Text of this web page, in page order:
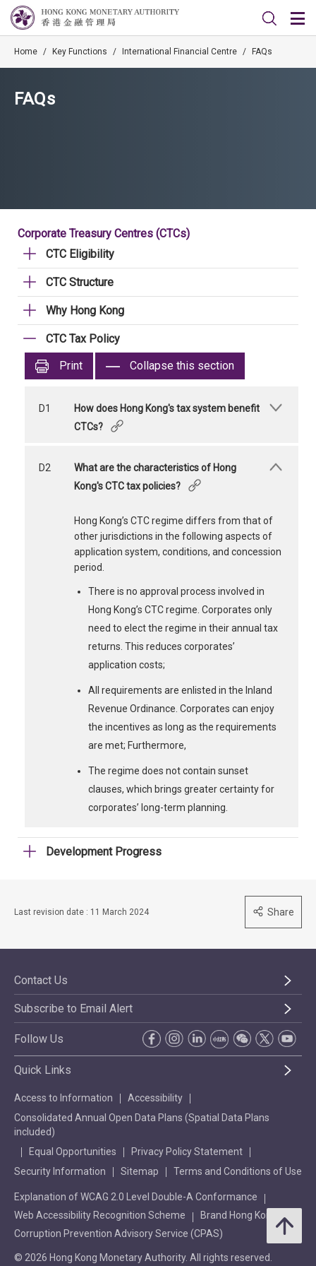
Home / Key Functions / International Financial Centre / FAQs
FAQs
Corporate Treasury Centres (CTCs)
CTC Eligibility
CTC Structure
Why Hong Kong
CTC Tax Policy
Print
Collapse this section
D1
How does Hong Kong's tax system benefit
CTCs?
D2
What are the characteristics of Hong
Kong's CTC tax policies?
Hong Kong’s CTC regime differs from that of
other jurisdictions in the following aspects of
application system, conditions, and concession
period.
There is no approval process involved in
Hong Kong’s CTC regime. Corporates only
need to elect the regime in their annual tax
returns. This reduces corporates’
application costs;
All requirements are enlisted in the Inland
Revenue Ordinance. Corporates can enjoy
the incentives as long as the requirements
are met; Furthermore,
The regime does not contain sunset
clauses, which brings greater certainty for
corporates’ long-term planning.
Development Progress
Last revision date : 11 March 2024 Share
Contact Us
Subscribe to Email Alert
Follow Us
Quick Links
Access to Information
Accessibility
Consolidated Annual Open Data Plans (Spatial Data Plans
included)
Equal Opportunities
Privacy Policy Statement
Security Information
Sitemap Terms and Conditions of Use
Explanation of WCAG 2.0 Level Double-A Conformance
Web Accessibility Recognition Scheme
Brand Hong Kong
Corruption Prevention Advisory Service (CPAS)
© 2026 Hong Kong Monetary Authority. All rights reserved.